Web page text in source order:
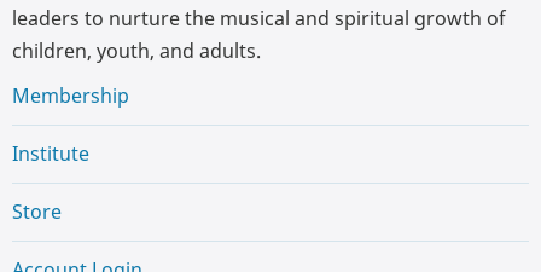
leaders to nurture the musical and spiritual growth of
children, youth, and adults.
Membership
Institute
Store